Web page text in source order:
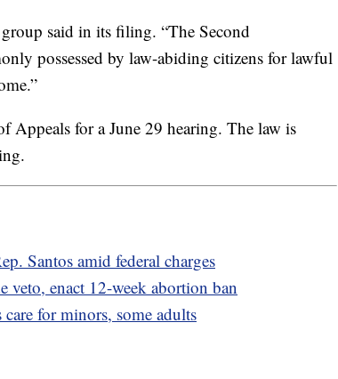
said in its filing. “The Second
possessed by law-abiding citizens for lawful
Appeals for a June 29 hearing. The law is
Santos amid federal charges
veto, enact 12-week abortion ban
for minors, some adults